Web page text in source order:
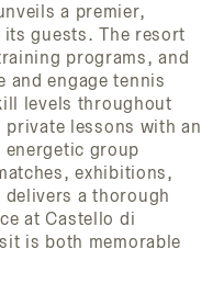
a premier,
guests. The resort
programs, and
and engage tennis
levels throughout
lessons with an
group
exhibitions,
delivers a thorough
at Castello di
is both memorable